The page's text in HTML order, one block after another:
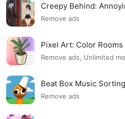
Creepy Behind:
Remove ads
Pixel Art: Color Rooms
Remove ads, Unlimited
Beat Box Music
Remove ads